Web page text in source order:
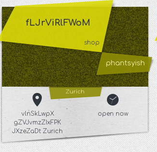
fLJrViRlFWoM
shop
phantsyish
Zurich
vlnSkLwpX
gZVJvmzZIxFPK
JXzeZaDt Zurich
open now